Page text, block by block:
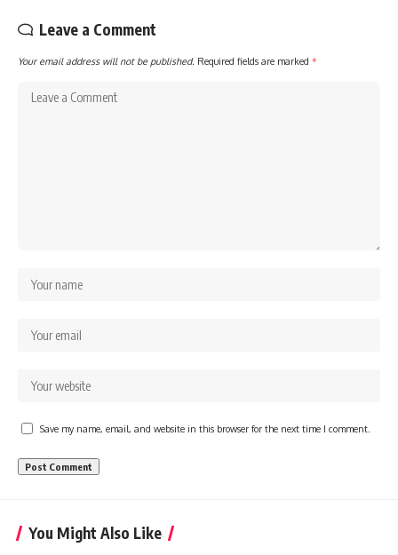
Leave a Comment
Your email address will not be published. Required fields are marked *
Save my name, email, and website in this browser for the next time I comment.
You Might Also Like